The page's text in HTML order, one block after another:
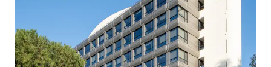
Fully leased / stabilized asset, at a competitive rent of
~€190 / sqm
Fully refurbished asset (€21M construction works) of